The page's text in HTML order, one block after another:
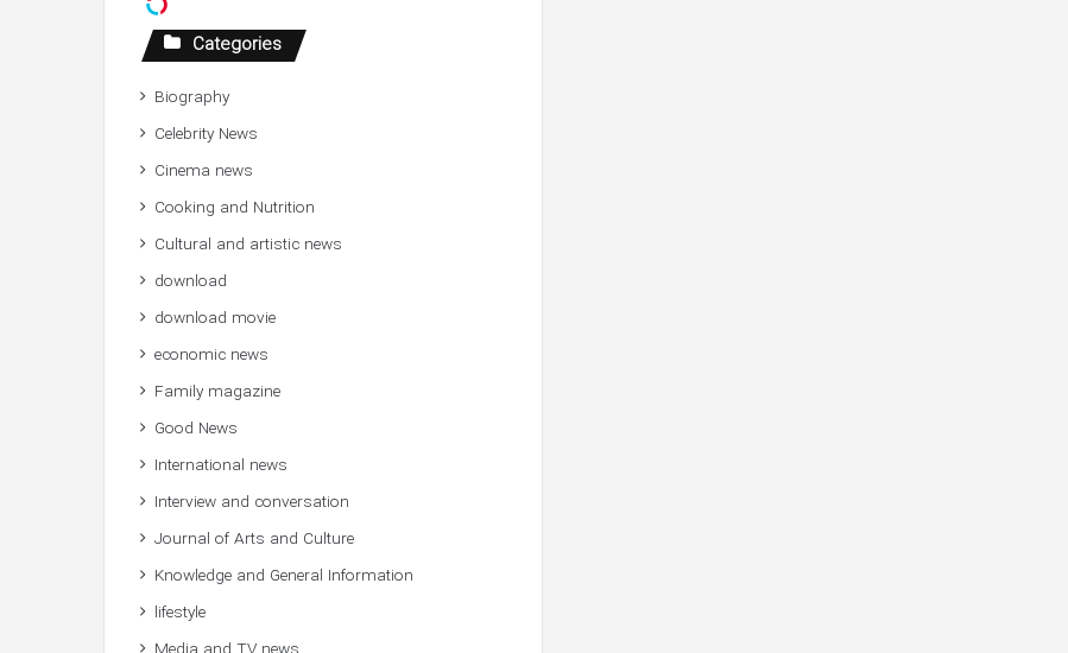
Categories
Biography
Celebrity News
Cinema news
Cooking and Nutrition
Cultural and artistic news
download
download movie
economic news
Family magazine
Good News
International news
Interview and conversation
Journal of Arts and Culture
Knowledge and General Information
lifestyle